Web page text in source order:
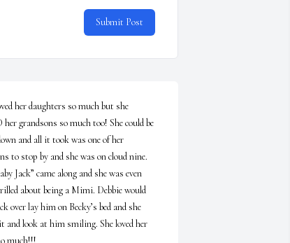
Submit Post
her daughters so much but she
grandsons so much too! She could be
and all it took was one of her
to stop by and she was on cloud nine.
Jack” came along and she was even
about being a Mimi. Debbie would
over lay him on Becky’s bed and she
and look at him smiling. She loved her